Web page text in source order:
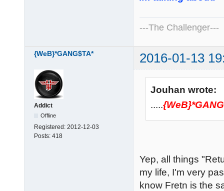
---The Challenger---
{WeB}*GANG$TA* 2016-01-13
Addict
Offline
Registered: 2012-12-03
Posts: 418
Jouhan wrote:
.....
Yep, all things
my life, I'm very
know Fretn is the